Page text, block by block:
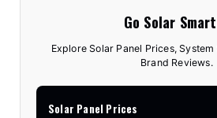
Go Solar
Explore Solar Panel Prices,
Brand Reviews.
Solar Panel Prices